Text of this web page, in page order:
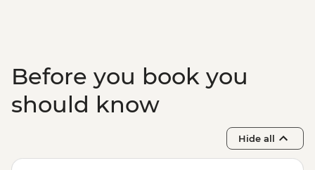
Before you book you
should know
Hide all